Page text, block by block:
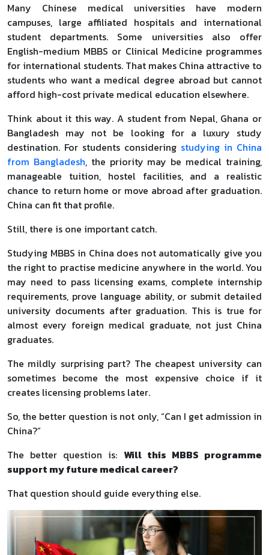
Many Chinese medical universities have modern
campuses, large affiliated hospitals and international
student departments. Some universities also offer
English-medium MBBS or Clinical Medicine programmes
for international students. That makes China attractive to
students who want a medical degree abroad but cannot
afford high-cost private medical education elsewhere.
Think about it this way. A student from Nepal, Ghana or
Bangladesh may not be looking for a luxury study
destination. For students considering studying in China
from Bangladesh, the priority may be medical training,
manageable tuition, hostel facilities, and a realistic
chance to return home or move abroad after graduation.
China can fit that profile.
Still, there is one important catch.
Studying MBBS in China does not automatically give you
the right to practise medicine anywhere in the world. You
may need to pass licensing exams, complete internship
requirements, prove language ability, or submit detailed
university documents after graduation. This is true for
almost every foreign medical graduate, not just China
graduates.
The mildly surprising part? The cheapest university can
sometimes become the most expensive choice if it
creates licensing problems later.
So, the better question is not only, “Can I get admission in
China?”
The better question is: Will this MBBS programme
support my future medical career?
That question should guide everything else.